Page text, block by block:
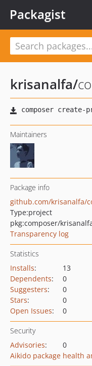
Packagist
krisanalfa/
Maintainers
Package info
github.com/krisanalfa/
Type:project
pkg:composer/
Transparency log
Statistics
Installs:
13
Dependents:
0
Suggesters:
0
Stars:
0
Open Issues: 0
Security
Advisories:
0
Aikido package health